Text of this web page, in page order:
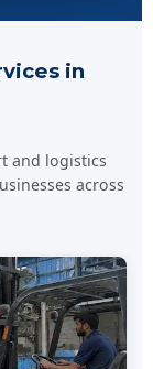
in
and logistics
across